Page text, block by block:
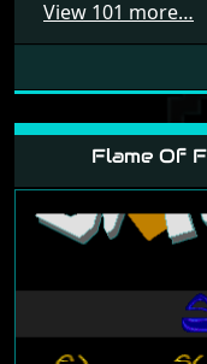
View 101 more…
Flame Of